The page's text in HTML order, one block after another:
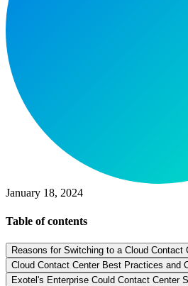
January 18, 2024
Table of contents
Reasons for Switching to a Cloud Contact
Cloud Contact Center Best Practices and
Exotel's Enterprise Could Contact Center